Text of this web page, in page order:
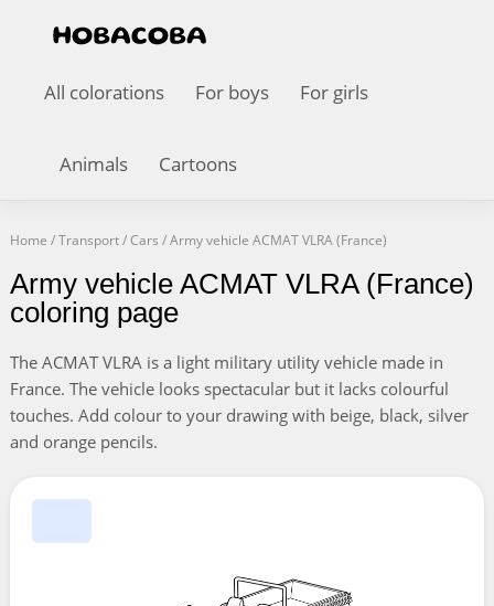
All colorations For boys For girls
Animals Cartoons
Home /Transport/Cars /Army vehicle ACMAT VLRA (France)
Army vehicle ACMAT VLRA (France)
coloring page
The ACMAT VLRA is a light military utility vehicle made in
France. The vehicle looks spectacular but it lacks colourful
touches. Add colour to your drawing with beige, black, silver
and orange pencils.